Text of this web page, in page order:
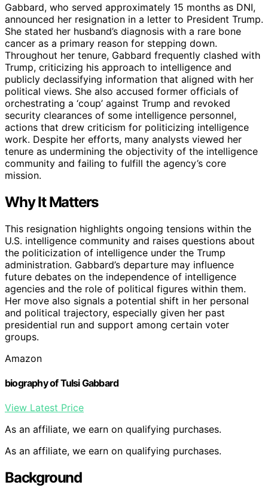
Gabbard, who served approximately 15 months as DNI,
announced her resignation in a letter to President Trump.
She stated her husband’s diagnosis with a rare bone
cancer as a primary reason for stepping down.
Throughout her tenure, Gabbard frequently clashed with
Trump, criticizing his approach to intelligence and
publicly declassifying information that aligned with her
political views. She also accused former officials of
orchestrating a ‘coup’ against Trump and revoked
security clearances of some intelligence personnel,
actions that drew criticism for politicizing intelligence
work. Despite her efforts, many analysts viewed her
tenure as undermining the objectivity of the intelligence
community and failing to fulfill the agency’s core
mission.
Why It Matters
This resignation highlights ongoing tensions within the
U.S. intelligence community and raises questions about
the politicization of intelligence under the Trump
administration. Gabbard’s departure may influence
future debates on the independence of intelligence
agencies and the role of political figures within them.
Her move also signals a potential shift in her personal
and political trajectory, especially given her past
presidential run and support among certain voter
groups.
Amazon
biography of Tulsi Gabbard
View Latest Price
As an affiliate, we earn on qualifying purchases.
As an affiliate, we earn on qualifying purchases.
Background